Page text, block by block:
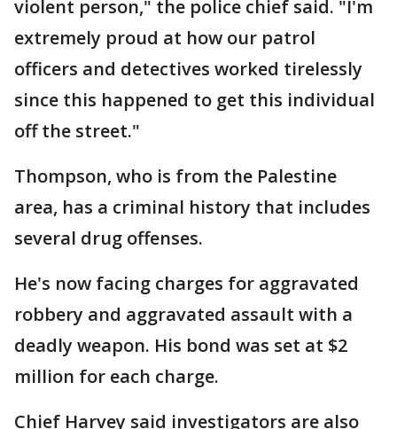
violent person," the police chief said. "I'm
extremely proud at how our patrol
officers and detectives worked tirelessly
since this happened to get this individual
off the street."
Thompson, who is from the Palestine
area, has a criminal history that includes
several drug offenses.
He's now facing charges for aggravated
robbery and aggravated assault with a
deadly weapon. His bond was set at $2
million for each charge.
Chief Harvey said investigators are also